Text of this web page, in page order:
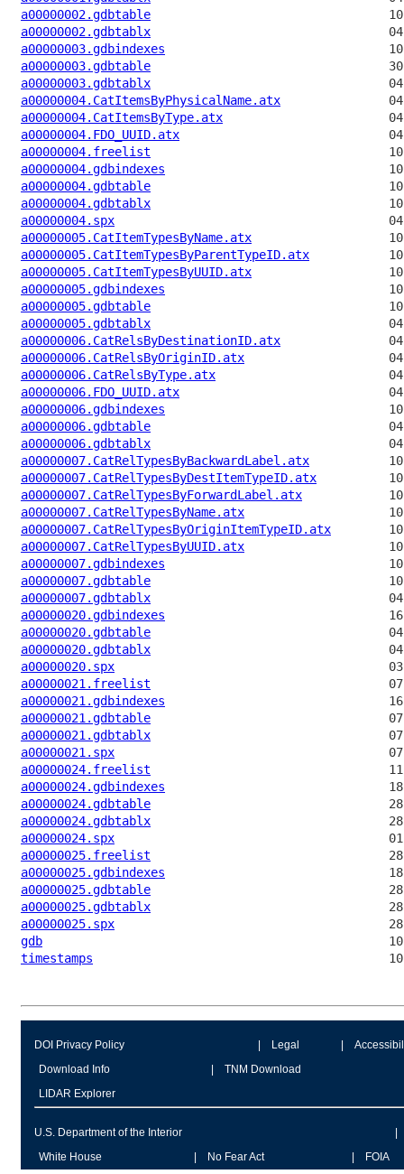
a00000002.gdbtable
a00000002.gdbtablx
a00000003.gdbindexes
a00000003.gdbtable
a00000003.gdbtablx
a00000004.CatItemsByPhysicalName.atx
a00000004.CatItemsByType.atx
a00000004.FDO_UUID.atx
a00000004.freelist
a00000004.gdbindexes
a00000004.gdbtable
a00000004.gdbtablx
a00000004.spx
a00000005.CatItemTypesByName.atx
a00000005.CatItemTypesByParentTypeID.atx
a00000005.CatItemTypesByUUID.atx
a00000005.gdbindexes
a00000005.gdbtable
a00000005.gdbtablx
a00000006.CatRelsByDestinationID.atx
a00000006.CatRelsByOriginID.atx
a00000006.CatRelsByType.atx
a00000006.FDO_UUID.atx
a00000006.gdbindexes
a00000006.gdbtable
a00000006.gdbtablx
a00000007.CatRelTypesByBackwardLabel.atx
a00000007.CatRelTypesByDestItemTypeID.atx
a00000007.CatRelTypesByForwardLabel.atx
a00000007.CatRelTypesByName.atx
a00000007.CatRelTypesByOriginItemTypeID.atx
a00000007.CatRelTypesByUUID.atx
a00000007.gdbindexes
a00000007.gdbtable
a00000007.gdbtablx
a00000020.gdbindexes
a00000020.gdbtable
a00000020.gdbtablx
a00000020.spx
a00000021.freelist
a00000021.gdbindexes
a00000021.gdbtable
a00000021.gdbtablx
a00000021.spx
a00000024.freelist
a00000024.gdbindexes
a00000024.gdbtable
a00000024.gdbtablx
a00000024.spx
a00000025.freelist
a00000025.gdbindexes
a00000025.gdbtable
a00000025.gdbtablx
a00000025.spx
gdb
timestamps
DOI Privacy Policy Legal
Download Info
TNM Download
LIDAR Explorer
U.S. Department of the Interior
White House
No Fear Act FOIA